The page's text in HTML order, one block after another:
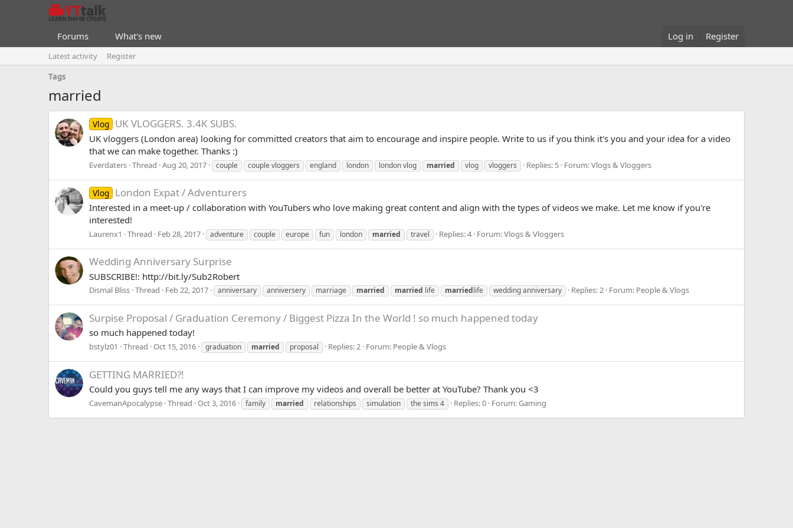
Forums What's new Log in Register
Latest activity
Register
Tags
married
Vlog UK VLOGGERS. 3.4K SUBS.
UK vloggers (London area) looking for committed creators that aim to encourage and inspire people. Write to us if you think it's you and your idea for a video
that we can make together. Thanks :)
Everdaters Thread Aug 20, 2017 couple couple vloggers england london london vlog married vlog vloggers Replies: 5 Forum:Vlogs & Vloggers
Vlog London Expat / Adventurers
Interested in a meet-up / collaboration with YouTubers who love making great content and align with the types of videos we make. Let me know if you're
interested!
Laurenx1 Thread Feb 28, 2017 adventure couple europe fun london married travel Replies: 4 Forum:Vlogs & Vloggers
Wedding Anniversary Surprise
SUBSCRIBE!: http://bit.ly/Sub2Robert
Dismal Bliss Thread Feb 22, 2017 anniversary anniversery marriage married married life marriedlife wedding anniversary Replies: 2 Forum: People & Vlogs
Surpise Proposal / Graduation Ceremony / Biggest Pizza In the World ! so much happened today
so much happened today!
bstylz01 Thread Oct 15, 2016 graduation married proposal Replies: 2 Forum: People & Vlogs
GETTING MARRIED?!
Could you guys tell me any ways that I can improve my videos and overall be better at YouTube? Thank you <3
CavemanApocalypse Thread Oct 3, 2016 family married relationships simulation the sims 4 Replies: 0 Forum:Gaming